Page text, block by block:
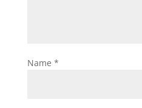
Name *